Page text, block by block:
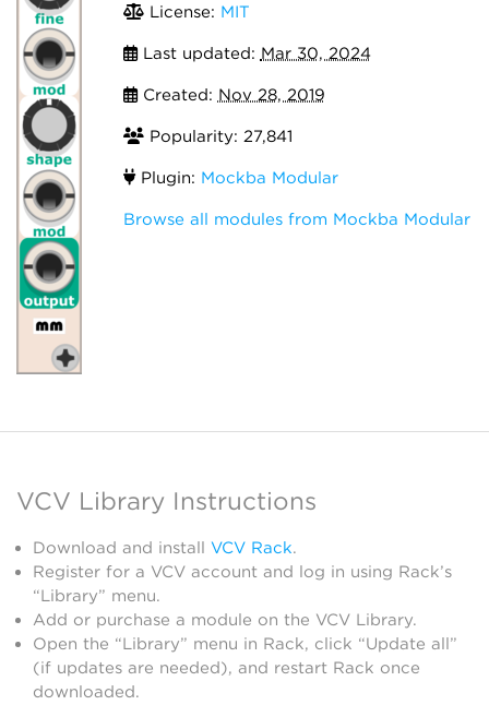
License: MIT
Last updated: Mar 30, 2024
Created: Nov 28, 2019
Popularity: 27,841
Plugin: Mockba Modular
Browse all modules from Mockba Modular
VCV Library Instructions
Download and install VCV Rack.
Register for a VCV account and log in using Rack’s
“Library” menu.
Add or purchase a module on the VCV Library.
Open the “Library” menu in Rack, click “Update all”
(if updates are needed), and restart Rack once
downloaded.